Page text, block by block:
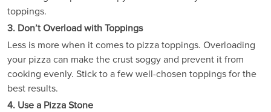
toppings.
3. Don’t Overload with Toppings
Less is more when it comes to pizza toppings. Overloading
your pizza can make the crust soggy and prevent it from
cooking evenly. Stick to a few well-chosen toppings for the
best results.
4. Use a Pizza Stone